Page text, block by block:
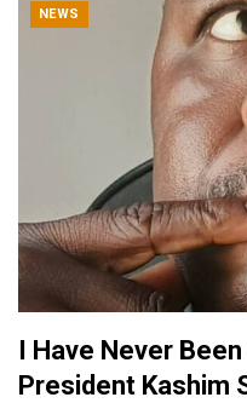
NEWS
I Have Never
President Kashim